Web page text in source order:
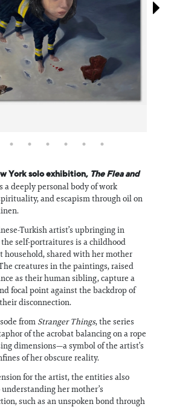
York solo exhibition, The Flea and
a deeply personal body of work
and escapism through oil on
Turkish artist’s upbringing in
self-portraitures is a childhood
household, shared with her mother
creatures in the paintings, raised
as their human sibling, capture a
focal point against the backdrop of
disconnection.
from Stranger Things, the series
of the acrobat balancing on a rope
dimensions—a symbol of the artist’s
of her obscure reality.
for the artist, the entities also
her mother’s
such as an unspoken bond through